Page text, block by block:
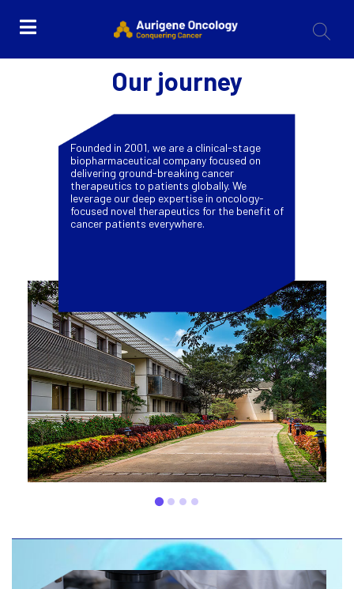
Our journey
Founded in 2001, we are a clinical-stage
biopharmaceutical company focused on
delivering ground-breaking cancer
therapeutics to patients globally. We
leverage our deep expertise in oncology-
focused novel therapeutics for the benefit of
cancer patients everywhere.
200+
20+